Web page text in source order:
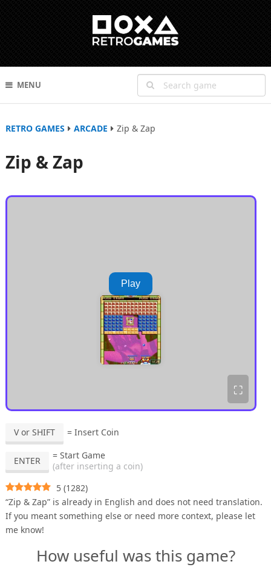
MENU
RETRO GAMES ARCADE Zip & Zap
Zip & Zap
Play
⛶
V or SHIFT = Insert Coin
ENTER
= Start Game
(after inserting a coin)
5 (1282)
“Zip & Zap” is already in English and does not need translation.
If you meant something else or need more context, please let
me know!
How useful was this game?